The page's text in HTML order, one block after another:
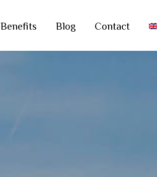
Benefits Blog Contact